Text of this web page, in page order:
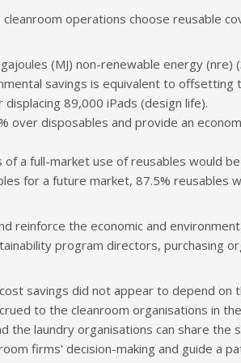
operations choose reusable
(MJ) non-renewable energy (nre)
savings is equivalent to
89,000 iPads (design life).
over disposables and provide an
of a full-market use of reusables would
for a future market, 87.5% reusables
reinforce the economic and
program directors, purchasing
savings did not appear to depend
to the cleanroom organisations in
the laundry organisations can share
firms' decision-making and guide a